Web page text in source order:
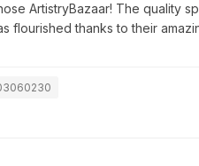
ArtistryBazaar! The quality
flourished thanks to their